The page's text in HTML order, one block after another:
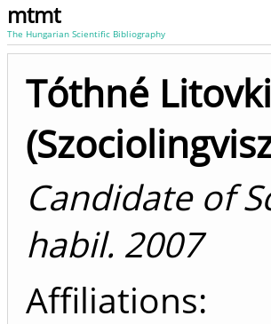
mtmt
The Hungarian Scientific Bibliography
Tóthné
Candidate of
habil. 2007
Affiliations